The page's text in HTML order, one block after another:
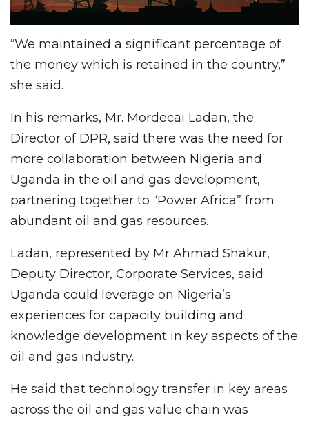
“We maintained a significant percentage of
the money which is retained in the country,”
she said.
In his remarks, Mr. Mordecai Ladan, the
Director of DPR, said there was the need for
more collaboration between Nigeria and
Uganda in the oil and gas development,
partnering together to “Power Africa” from
abundant oil and gas resources.
Ladan, represented by Mr Ahmad Shakur,
Deputy Director, Corporate Services, said
Uganda could leverage on Nigeria’s
experiences for capacity building and
knowledge development in key aspects of the
oil and gas industry.
He said that technology transfer in key areas
across the oil and gas value chain was